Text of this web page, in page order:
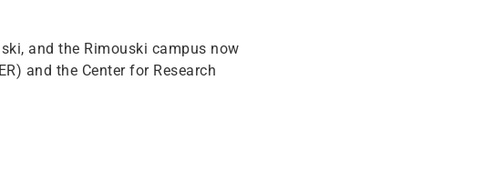
and the Rimouski campus now
and the Center for Research